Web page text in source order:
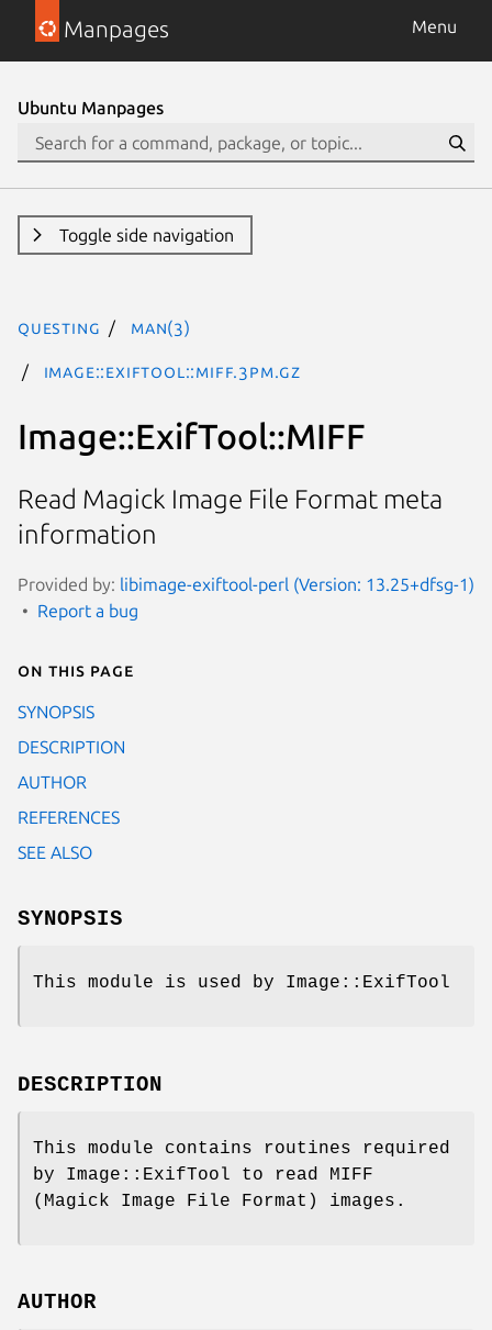
Manpages Menu
Ubuntu Manpages
Toggle side navigation
questing man(3)
Image::ExifTool::MIFF.3pm.gz
Image::ExifTool::MIFF
Read Magick Image File Format meta
information
Provided by: libimage-exiftool-perl (Version: 13.25+dfsg-1)
Report a bug
On this page
SYNOPSIS
DESCRIPTION
AUTHOR
REFERENCES
SEE ALSO
SYNOPSIS
This module is used by Image::ExifTool
DESCRIPTION
This module contains routines required
by Image::ExifTool to read MIFF
(Magick Image File Format) images.
AUTHOR